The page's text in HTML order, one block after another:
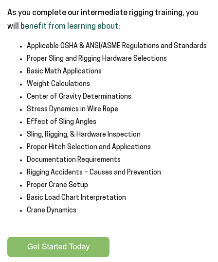
As you complete our intermediate rigging training, you
will benefit from learning about:
Applicable OSHA & ANSI/ASME Regulations and Standards
Proper Sling and Rigging Hardware Selections
Basic Math Applications
Weight Calculations
Center of Gravity Determinations
Stress Dynamics in Wire Rope
Effect of Sling Angles
Sling, Rigging, & Hardware Inspection
Proper Hitch Selection and Applications
Documentation Requirements
Rigging Accidents – Causes and Prevention
Proper Crane Setup
Basic Load Chart Interpretation
Crane Dynamics